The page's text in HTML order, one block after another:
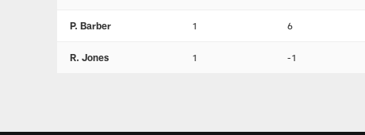
P. Barber 1 6
R. Jones 1 -1